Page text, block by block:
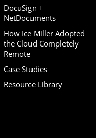
DocuSign +
NetDocuments
How Ice Miller Adopted
the Cloud Completely
Remote
Case Studies
Resource Library